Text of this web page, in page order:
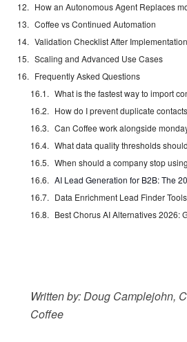
How an Autonomous Agent Replaces
Coffee vs Continued Automation
Validation Checklist After Implementation
Scaling and Advanced Use Cases
Frequently Asked Questions
AI Lead Generation for B2B: The
Data Enrichment Lead Finder
Best Chorus AI Alternatives 2026:
Written by: Doug Camplejohn,
Coffee